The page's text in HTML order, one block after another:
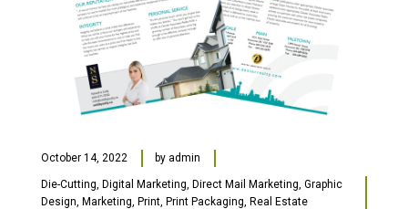
October 14, 2022 by admin
Die-Cutting Digital Marketing Direct Mail Marketing Graphic
Design Marketing Print Print Packaging Real Estate